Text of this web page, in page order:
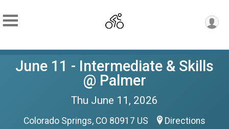
June 11 - Intermediate & Skills
@ Palmer
Thu June 11, 2026
Colorado Springs, CO 80917 US Directions